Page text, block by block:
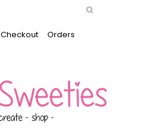
Checkout
Orders